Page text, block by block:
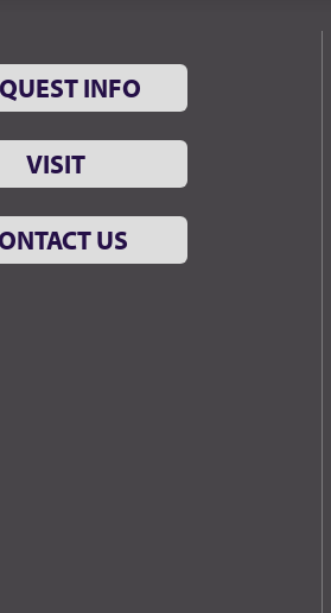
INFO
VISIT
US